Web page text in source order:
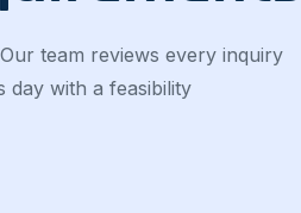
team reviews every inquiry
day with a feasibility